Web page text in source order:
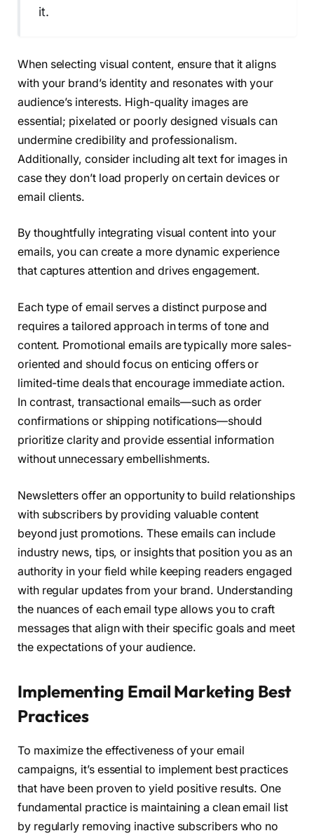
it.
When selecting visual content, ensure that it aligns
with your brand’s identity and resonates with your
audience’s interests. High-quality images are
essential; pixelated or poorly designed visuals can
undermine credibility and professionalism.
Additionally, consider including alt text for images in
case they don’t load properly on certain devices or
email clients.
By thoughtfully integrating visual content into your
emails, you can create a more dynamic experience
that captures attention and drives engagement.
Each type of email serves a distinct purpose and
requires a tailored approach in terms of tone and
content. Promotional emails are typically more sales-
oriented and should focus on enticing offers or
limited-time deals that encourage immediate action.
In contrast, transactional emails—such as order
confirmations or shipping notifications—should
prioritize clarity and provide essential information
without unnecessary embellishments.
Newsletters offer an opportunity to build relationships
with subscribers by providing valuable content
beyond just promotions. These emails can include
industry news, tips, or insights that position you as an
authority in your field while keeping readers engaged
with regular updates from your brand. Understanding
the nuances of each email type allows you to craft
messages that align with their specific goals and meet
the expectations of your audience.
Implementing Email Marketing Best
Practices
To maximize the effectiveness of your email
campaigns, it’s essential to implement best practices
that have been proven to yield positive results. One
fundamental practice is maintaining a clean email list
by regularly removing inactive subscribers who no